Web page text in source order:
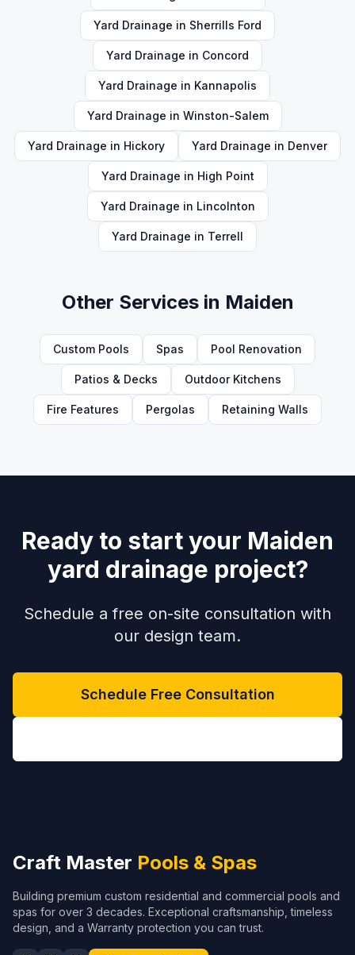
Yard Drainage in Sherrills Ford
Yard Drainage in Concord
Yard Drainage in Kannapolis
Yard Drainage in Winston-Salem
Yard Drainage in Hickory Yard Drainage in Denver
Yard Drainage in High Point
Yard Drainage in Lincolnton
Yard Drainage in Terrell
Other Services in Maiden
Custom Pools Spas Pool Renovation
Patios & Decks Outdoor Kitchens
Fire Features Pergolas Retaining Walls
Ready to start your Maiden
yard drainage project?
Schedule a free on-site consultation with
our design team.
Schedule Free Consultation
Craft Master Pools & Spas
Building premium custom residential and commercial pools and
spas for over 3 decades. Exceptional craftsmanship, timeless
design, and a Warranty protection you can trust.